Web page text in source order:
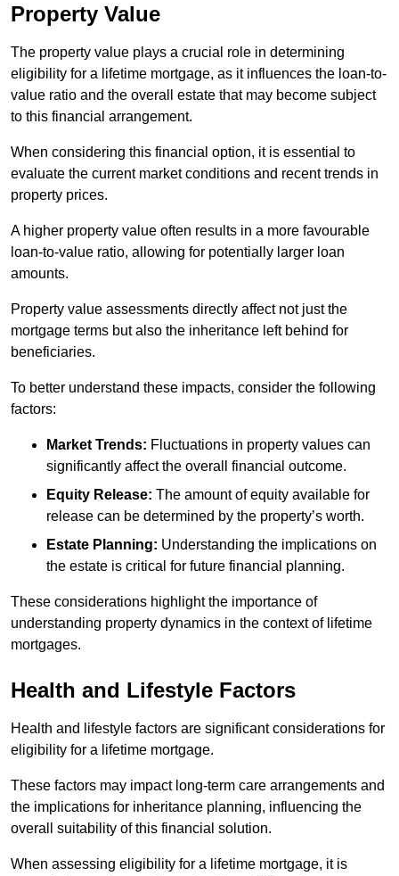
Property Value
The property value plays a crucial role in determining
eligibility for a lifetime mortgage, as it influences the loan-to-
value ratio and the overall estate that may become subject
to this financial arrangement.
When considering this financial option, it is essential to
evaluate the current market conditions and recent trends in
property prices.
A higher property value often results in a more favourable
loan-to-value ratio, allowing for potentially larger loan
amounts.
Property value assessments directly affect not just the
mortgage terms but also the inheritance left behind for
beneficiaries.
To better understand these impacts, consider the following
factors:
Market Trends: Fluctuations in property values can
significantly affect the overall financial outcome.
Equity Release: The amount of equity available for
release can be determined by the property’s worth.
Estate Planning: Understanding the implications on
the estate is critical for future financial planning.
These considerations highlight the importance of
understanding property dynamics in the context of lifetime
mortgages.
Health and Lifestyle Factors
Health and lifestyle factors are significant considerations for
eligibility for a lifetime mortgage.
These factors may impact long-term care arrangements and
the implications for inheritance planning, influencing the
overall suitability of this financial solution.
When assessing eligibility for a lifetime mortgage, it is